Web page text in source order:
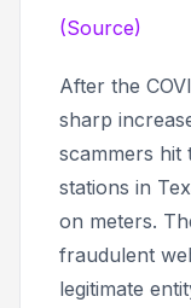
(Source)
After the
sharp
scammers hit
stations in
on meters.
fraudulent
legitimate